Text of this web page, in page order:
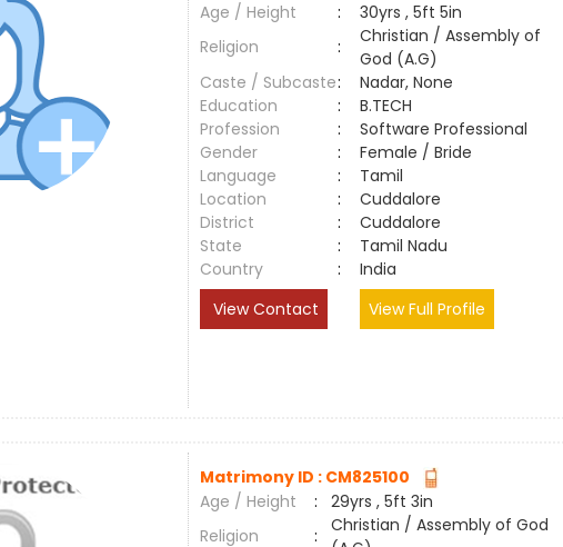
Age / Height
:
30yrs , 5ft 5in
Religion
:
Christian / Assembly of
God (A.G)
Caste / Subcaste:
Nadar, None
Education
:
B.TECH
Profession
:
Software Professional
Gender
:
Female / Bride
Language
:
Tamil
Location
:
Cuddalore
District
:
Cuddalore
State
:
Tamil Nadu
Country
:
India
View Contact
View Full Profile
Matrimony ID : CM825100
Age / Height
:
29yrs , 5ft 3in
Religion
:
Christian / Assembly of God